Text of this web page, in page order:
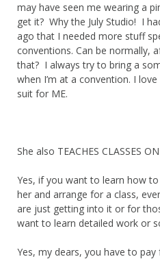
may have seen me wearing a
get it? Why the July Studio! I
ago that I needed more stuff
conventions. Can be normally,
that? I always try to bring a
when I’m at a convention. I
suit for ME.
She also TEACHES CLASSES
Yes, if you want to learn how
her and arrange for a class,
are just getting into it or for
want to learn detailed work or
Yes, my dears, you have to